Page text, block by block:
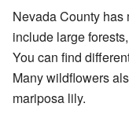
Nevada County has
include large
You can find
Many wildflowers
mariposa lily.